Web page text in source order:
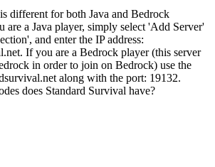
different for both Java and Bedrock
are a Java player, simply select 'Add Server'
and enter the IP address:
If you are a Bedrock player (this server
in order to join on Bedrock) use the
along with the port: 19132.
does Standard Survival have?